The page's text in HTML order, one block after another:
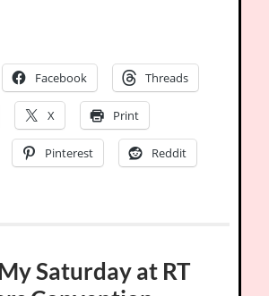
Facebook Threads
X Print
Pinterest Reddit
Saturday at RT